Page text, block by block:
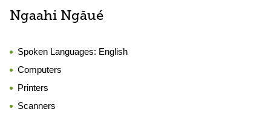
Ngaahi Ngāué
Spoken Languages: English
Computers
Printers
Scanners